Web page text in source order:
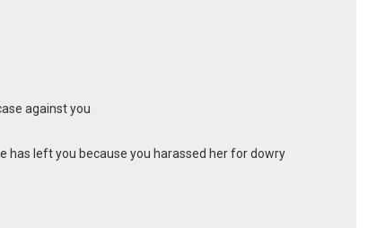
against you
has left you because you harassed her for dowry